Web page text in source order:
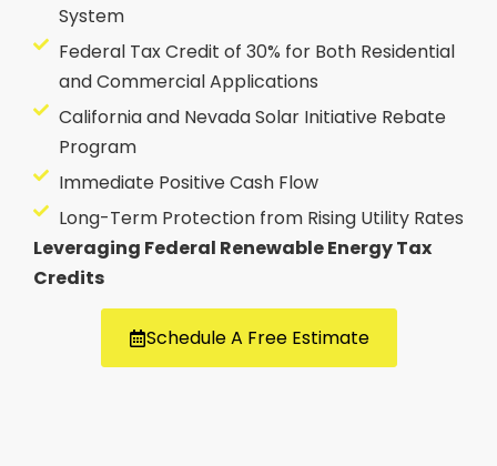
System
Federal Tax Credit of 30% for Both Residential
and Commercial Applications
California and Nevada Solar Initiative Rebate
Program
Immediate Positive Cash Flow
Long-Term Protection from Rising Utility Rates
Leveraging Federal Renewable Energy Tax
Credits
Schedule A Free Estimate